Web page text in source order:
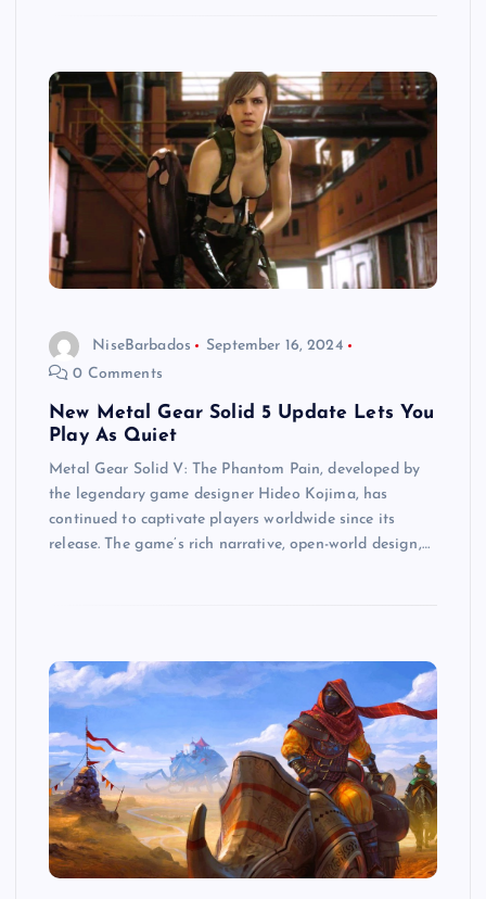
NiseBarbados
September 16, 2024
0 Comments
New Metal Gear Solid 5 Update Lets You
Play As Quiet
Metal Gear Solid V: The Phantom Pain, developed by
the legendary game designer Hideo Kojima, has
continued to captivate players worldwide since its
release. The game’s rich narrative, open-world design,…